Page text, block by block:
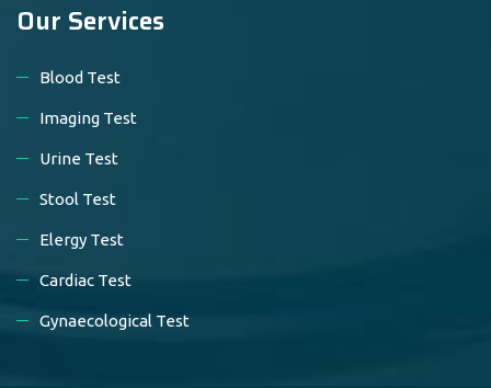
Our Services
Blood Test
Imaging Test
Urine Test
Stool Test
Elergy Test
Cardiac Test
Gynaecological Test